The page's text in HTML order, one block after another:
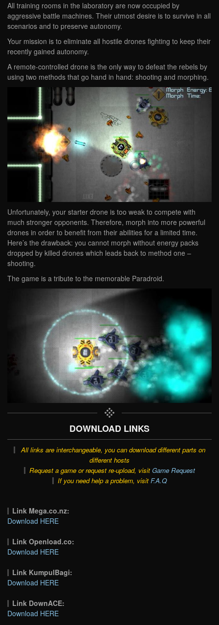
All training rooms in the laboratory are now occupied by
aggressive battle machines. Their utmost desire is to survive in all
scenarios and to preserve autonomy.
Your mission is to eliminate all hostile drones fighting to keep their
recently gained autonomy.
A remote-controlled drone is the only way to defeat the rebels by
using two methods that go hand in hand: shooting and morphing.
Unfortunately, your starter drone is too weak to compete with
much stronger opponents. Therefore, morph into more powerful
drones in order to benefit from their abilities for a limited time.
Here’s the drawback: you cannot morph without energy packs
dropped by killed drones which leads back to method one –
shooting.
The game is a tribute to the memorable Paradroid.
DOWNLOAD LINKS
All links are interchangeable, you can download different parts on
different hosts
Request a game or request re-upload, visit Game Request
If you need help a problem, visit F.A.Q
Link Mega.co.nz:
Download HERE
Link Openload.co:
Download HERE
Link KumpulBagi:
Download HERE
Link DownACE:
Download HERE